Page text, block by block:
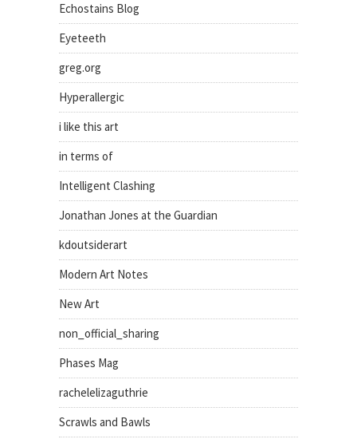
Echostains Blog
Eyeteeth
greg.org
Hyperallergic
i like this art
in terms of
Intelligent Clashing
Jonathan Jones at the Guardian
kdoutsiderart
Modern Art Notes
New Art
non_official_sharing
Phases Mag
rachelelizaguthrie
Scrawls and Bawls